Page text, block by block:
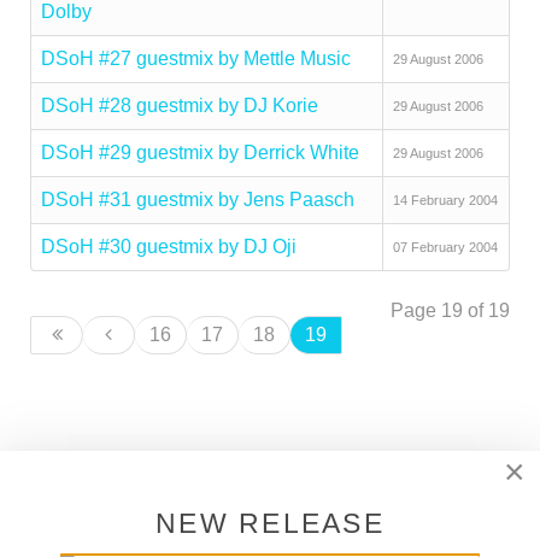
Dolby
DSoH #27 guestmix by Mettle Music 29 August 2006
DSoH #28 guestmix by DJ Korie 29 August 2006
DSoH #29 guestmix by Derrick White 29 August 2006
DSoH #31 guestmix by Jens Paasch 14 February 2004
DSoH #30 guestmix by DJ Oji 07 February 2004
Page 19 of 19
16
17 18 19
×
NEW RELEASE